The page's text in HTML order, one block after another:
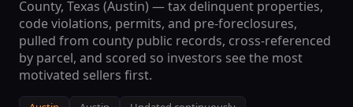
County, Texas (Austin) — tax delinquent properties,
code violations, permits, and pre-foreclosures,
pulled from county public records, cross-referenced
by parcel, and scored so investors see the most
motivated sellers first.